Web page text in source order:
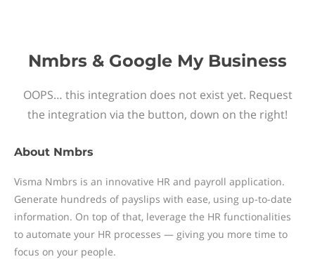
Nmbrs & Google My Business
OOPS… this integration does not exist yet. Request
the integration via the button, down on the right!
About Nmbrs
Visma Nmbrs is an innovative HR and payroll application.
Generate hundreds of payslips with ease, using up-to-date
information. On top of that, leverage the HR functionalities
to automate your HR processes — giving you more time to
focus on your people.